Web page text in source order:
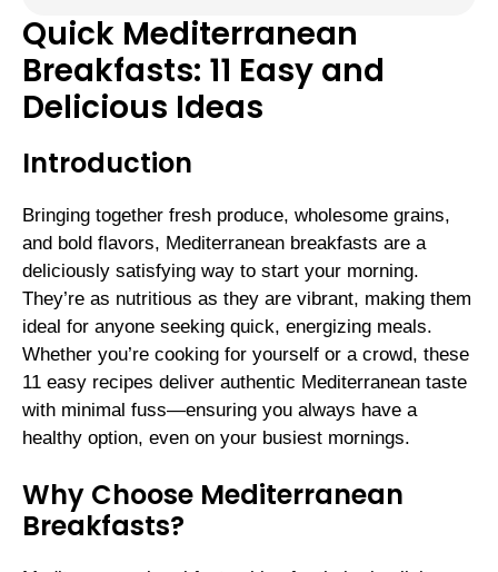
Quick Mediterranean
Breakfasts: 11 Easy and
Delicious Ideas
Introduction
Bringing together fresh produce, wholesome grains,
and bold flavors, Mediterranean breakfasts are a
deliciously satisfying way to start your morning.
They’re as nutritious as they are vibrant, making them
ideal for anyone seeking quick, energizing meals.
Whether you’re cooking for yourself or a crowd, these
11 easy recipes deliver authentic Mediterranean taste
with minimal fuss—ensuring you always have a
healthy option, even on your busiest mornings.
Why Choose Mediterranean
Breakfasts?